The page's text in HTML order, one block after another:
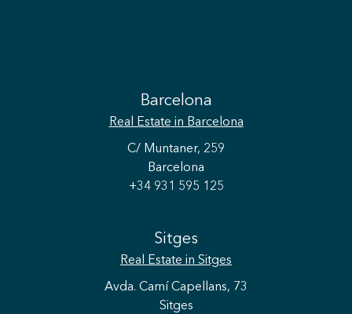
Barcelona
Real Estate in Barcelona
C/ Muntaner, 259
Barcelona
+34 931 595 125
Sitges
Real Estate in Sitges
Avda. Camí Capellans, 73
Sitges